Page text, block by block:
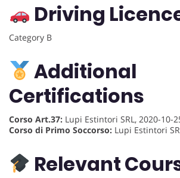
Driving
Category B
Additional
Certifications
Corso Art.37: Lupi Estintori SRL, 2020-10-
Corso di Primo Soccorso: Lupi Estintori
Relevant